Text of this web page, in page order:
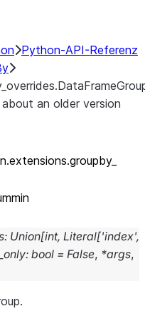
Python-API-Referenz
an older version
: Union[int, Literal['index',
: bool = False, *args,